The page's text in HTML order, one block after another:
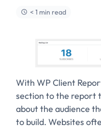
< 1 min read
With WP Client
section to the report
about the audience
to build. Websites